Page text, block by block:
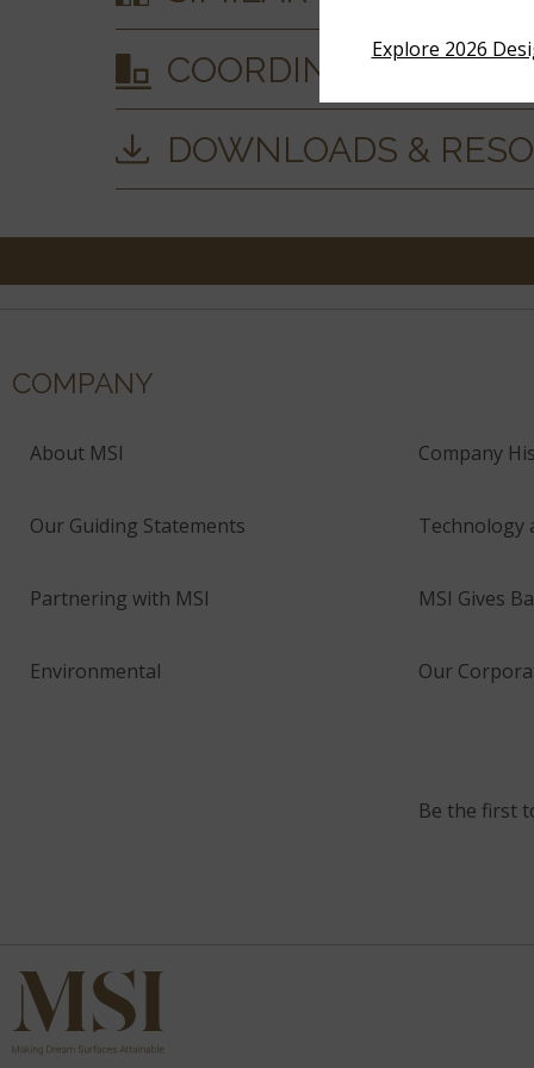
COORDINATING
DOWNLOADS &
COMPANY
About MSI Company
Our Guiding Statements Technology
Partnering with MSI MSI Gives
Environmental Our
Be the first
Explore 2026